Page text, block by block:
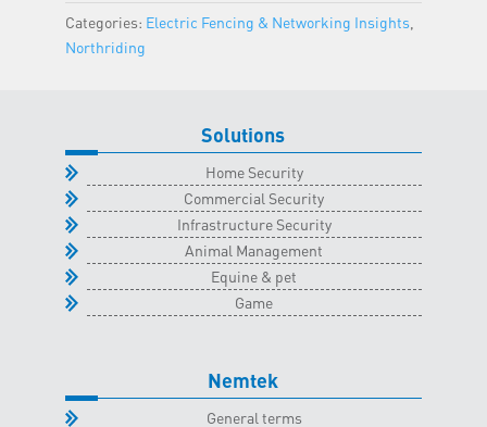
Categories: Electric Fencing & Networking Insights,
Northriding
Solutions
Home Security
Commercial Security
Infrastructure Security
Animal Management
Equine & pet
Game
Nemtek
General terms